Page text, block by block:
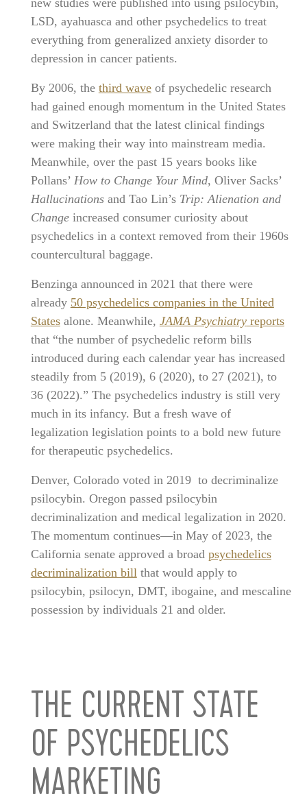
LSD, ayahuasca and other psychedelics to treat
everything from generalized anxiety disorder to
depression in cancer patients.
By 2006, the third waveof psychedelic research
had gained enough momentum in the United States
and Switzerland that the latest clinical findings
were making their way into mainstream media.
Meanwhile, over the past 15 years books like
Pollans’ How to Change Your Mind, Oliver Sacks’
Hallucinations and Tao Lin’s Trip: Alienation and
Change increased consumer curiosity about
psychedelics in a context removed from their 1960s
countercultural baggage.
Benzinga announced in 2021 that there were
already 50 psychedelics companies in the United
Statesalone. Meanwhile, JAMA Psychiatryreports
that “the number of psychedelic reform bills
introduced during each calendar year has increased
steadily from 5 (2019), 6 (2020), to 27 (2021), to
36 (2022).” The psychedelics industry is still very
much in its infancy. But a fresh wave of
legalization legislation points to a bold new future
for therapeutic psychedelics.
Denver, Colorado voted in 2019 to decriminalize
psilocybin. Oregon passed psilocybin
decriminalization and medical legalization in 2020.
The momentum continues—in May of 2023, the
California senate approved a broad psychedelics
decriminalization bill that would apply to
psilocybin, psilocyn, DMT, ibogaine, and mescaline
possession by individuals 21 and older.
THE CURRENT STATE
OF PSYCHEDELICS